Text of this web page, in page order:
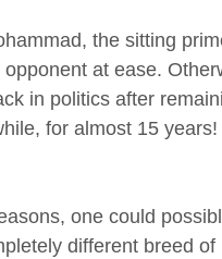
the sitting
at ease.
in politics after
for almost 15
one could
different breed